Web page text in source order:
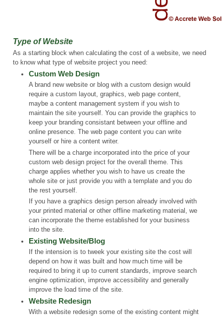
Type of Website
As a starting block when calculating the cost of a website, we need
to know what type of website project you need:
Custom Web Design
A brand new website or blog with a custom design would
require a custom layout, graphics, web page content,
maybe a content management system if you wish to
maintain the site yourself. You can provide the graphics to
keep your branding consistant between your offline and
online presence. The web page content you can write
yourself or hire a content writer.
There will be a charge incorporated into the price of your
custom web design project for the overall theme. This
charge applies whether you wish to have us create the
whole site or just provide you with a template and you do
the rest yourself.
If you have a graphics design person already involved with
your printed material or other offline marketing material, we
can incorporate the theme established for your business
into the site.
Existing Website/Blog
If the intension is to tweek your existing site the cost will
depend on how it was built and how much time will be
required to bring it up to current standards, improve search
engine optimization, improve accessibility and generally
improve the load time of the site.
Website Redesign
With a website redesign some of the existing content might